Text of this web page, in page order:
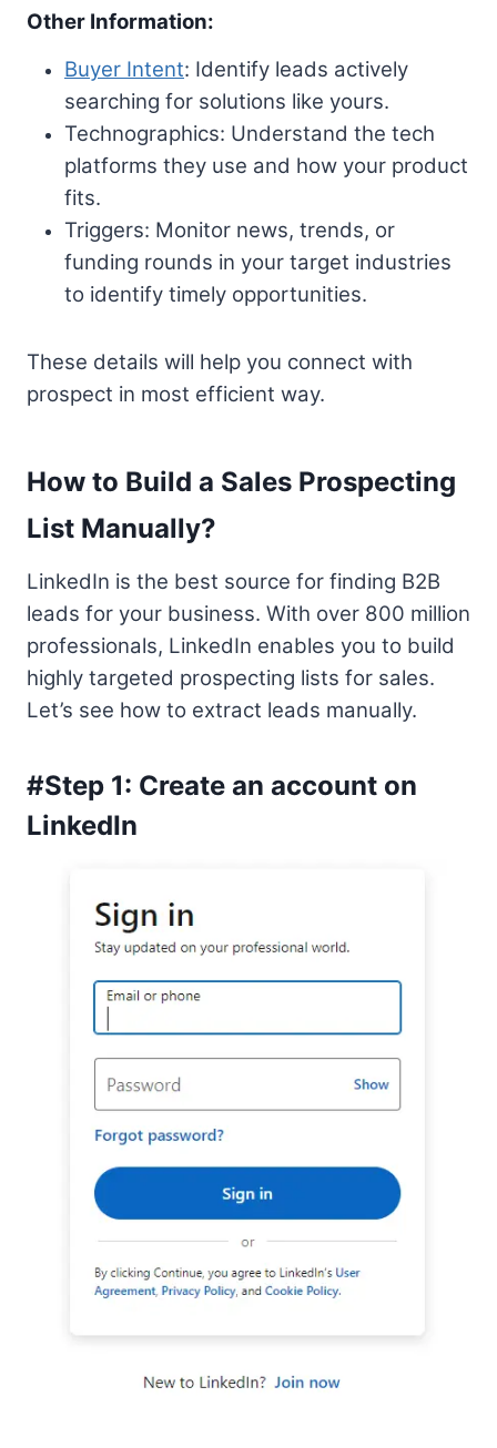
Other Information:
Buyer Intent: Identify leads actively
searching for solutions like yours.
Technographics: Understand the tech
platforms they use and how your product
fits.
Triggers: Monitor news, trends, or
funding rounds in your target industries
to identify timely opportunities.
These details will help you connect with
prospect in most efficient way.
How to Build a Sales Prospecting
List Manually?
LinkedIn is the best source for finding B2B
leads for your business. With over 800 million
professionals, LinkedIn enables you to build
highly targeted prospecting lists for sales.
Let’s see how to extract leads manually.
#Step 1: Create an account on
LinkedIn